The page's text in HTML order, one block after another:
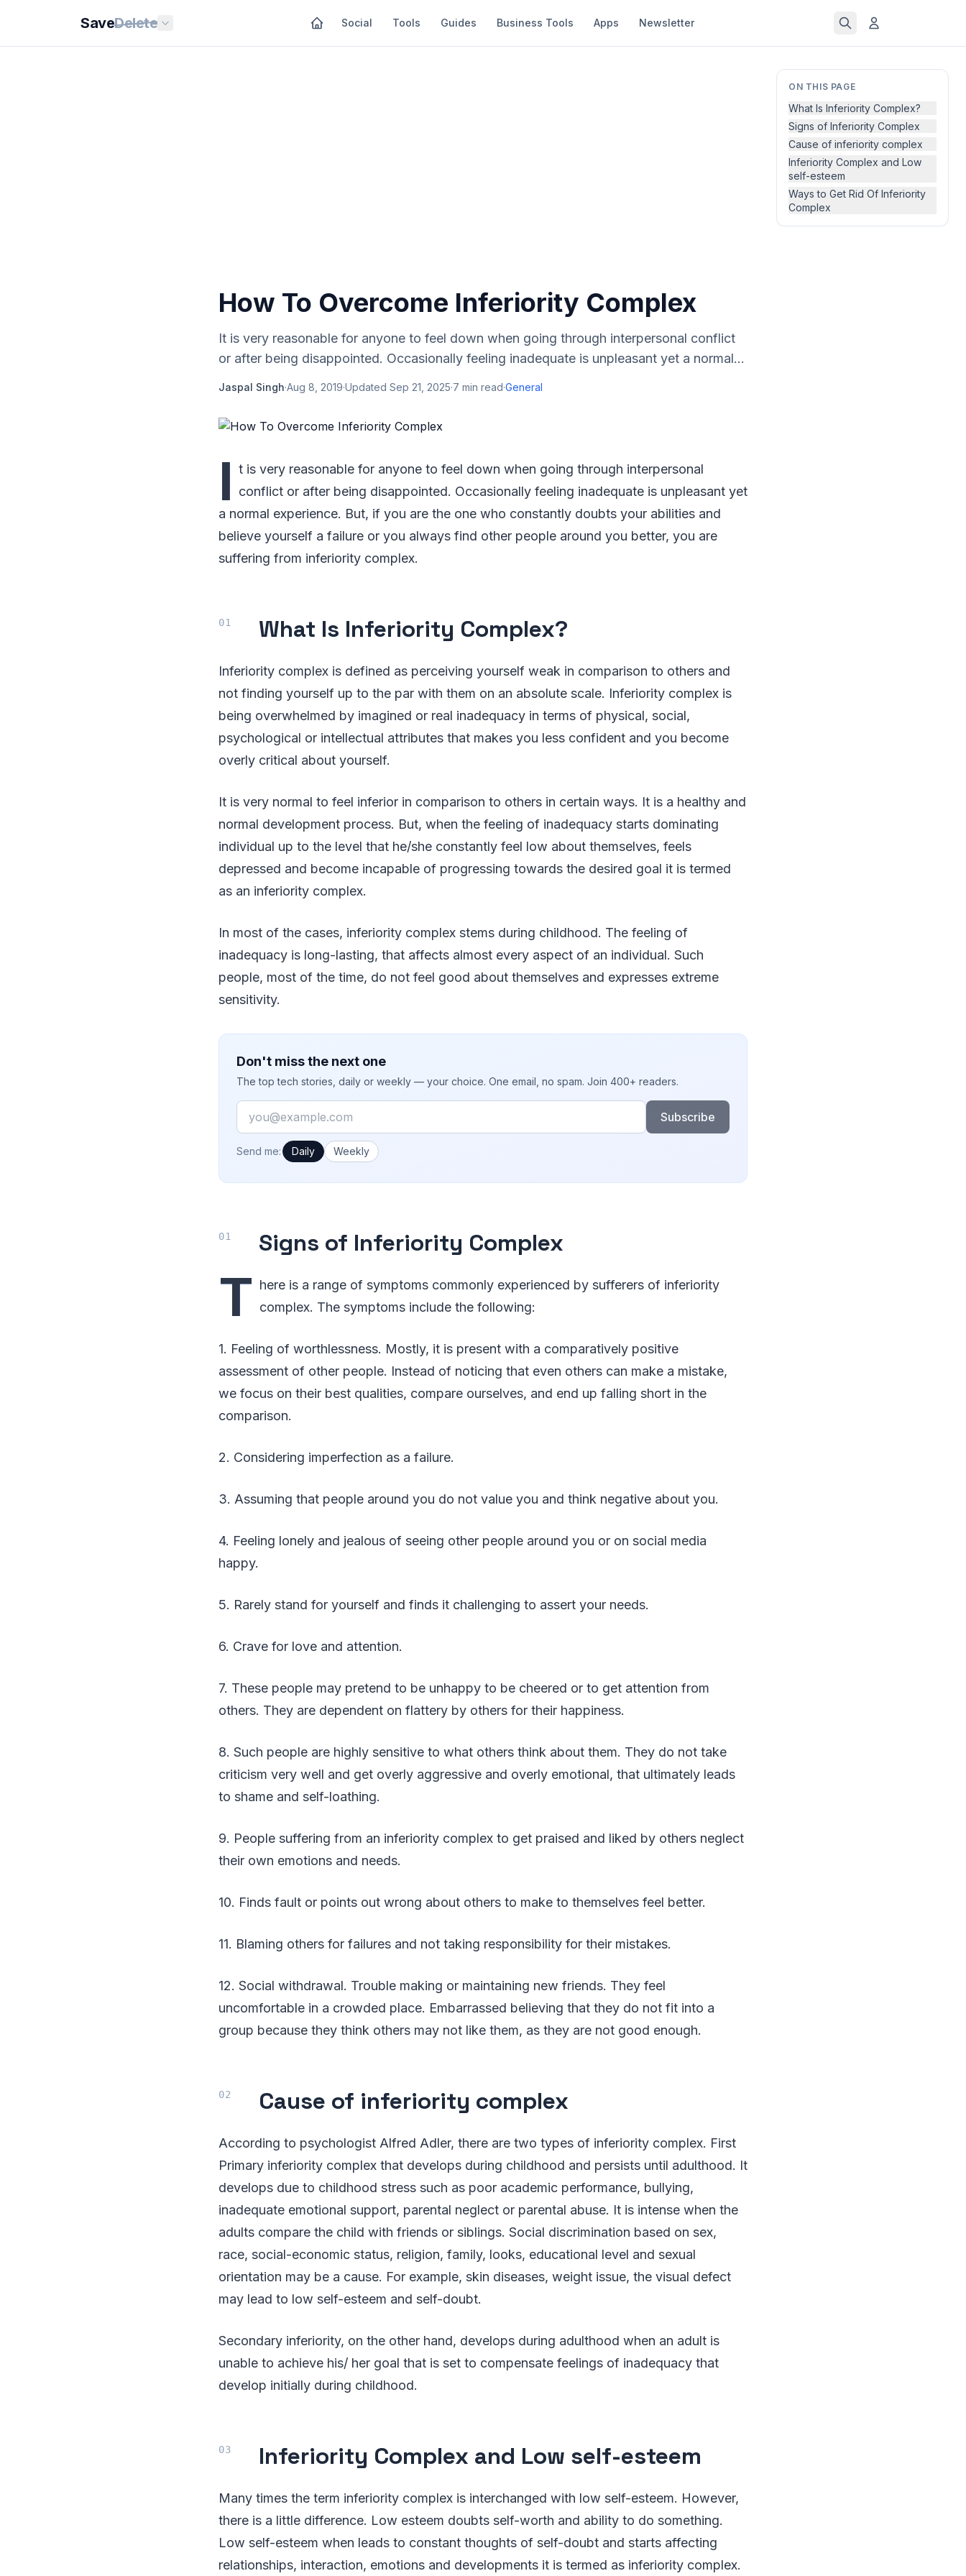
SaveDelete Social Tools Guides Business Tools Apps Newsletter
ON THIS PAGE
What Is Inferiority Complex?
Signs of Inferiority Complex
Cause of inferiority complex
Inferiority Complex and Low
self-esteem
Ways to Get Rid Of Inferiority
Complex
How To Overcome Inferiority Complex
It is very reasonable for anyone to feel down when going through interpersonal conflict
or after being disappointed. Occasionally feeling inadequate is unpleasant yet a normal...
Jaspal Singh·Aug 8, 2019·Updated Sep 21, 2025·7 min read·General
I t is very reasonable for anyone to feel down when going through interpersonal
conflict or after being disappointed. Occasionally feeling inadequate is unpleasant yet
a normal experience. But, if you are the one who constantly doubts your abilities and
believe yourself a failure or you always find other people around you better, you are
suffering from inferiority complex.
What Is Inferiority Complex?
Inferiority complex is defined as perceiving yourself weak in comparison to others and
not finding yourself up to the par with them on an absolute scale. Inferiority complex is
being overwhelmed by imagined or real inadequacy in terms of physical, social,
psychological or intellectual attributes that makes you less confident and you become
overly critical about yourself.
It is very normal to feel inferior in comparison to others in certain ways. It is a healthy and
normal development process. But, when the feeling of inadequacy starts dominating
individual up to the level that he/she constantly feel low about themselves, feels
depressed and become incapable of progressing towards the desired goal it is termed
as an inferiority complex.
In most of the cases, inferiority complex stems during childhood. The feeling of
inadequacy is long-lasting, that affects almost every aspect of an individual. Such
people, most of the time, do not feel good about themselves and expresses extreme
sensitivity.
Don't miss the next one
The top tech stories, daily or weekly — your choice. One email, no spam. Join 400+ readers.
Email
Subscribe
How often would you like emails?
Send me: Daily Weekly
Signs of Inferiority Complex
T here is a range of symptoms commonly experienced by sufferers of inferiority
complex. The symptoms include the following:
1. Feeling of worthlessness. Mostly, it is present with a comparatively positive
assessment of other people. Instead of noticing that even others can make a mistake,
we focus on their best qualities, compare ourselves, and end up falling short in the
comparison.
2. Considering imperfection as a failure.
3. Assuming that people around you do not value you and think negative about you.
4. Feeling lonely and jealous of seeing other people around you or on social media
happy.
5. Rarely stand for yourself and finds it challenging to assert your needs.
6. Crave for love and attention.
7. These people may pretend to be unhappy to be cheered or to get attention from
others. They are dependent on flattery by others for their happiness.
8. Such people are highly sensitive to what others think about them. They do not take
criticism very well and get overly aggressive and overly emotional, that ultimately leads
to shame and self-loathing.
9. People suffering from an inferiority complex to get praised and liked by others neglect
their own emotions and needs.
10. Finds fault or points out wrong about others to make to themselves feel better.
11. Blaming others for failures and not taking responsibility for their mistakes.
12. Social withdrawal. Trouble making or maintaining new friends. They feel
uncomfortable in a crowded place. Embarrassed believing that they do not fit into a
group because they think others may not like them, as they are not good enough.
Cause of inferiority complex
According to psychologist Alfred Adler, there are two types of inferiority complex. First
Primary inferiority complex that develops during childhood and persists until adulthood. It
develops due to childhood stress such as poor academic performance, bullying,
inadequate emotional support, parental neglect or parental abuse. It is intense when the
adults compare the child with friends or siblings. Social discrimination based on sex,
race, social-economic status, religion, family, looks, educational level and sexual
orientation may be a cause. For example, skin diseases, weight issue, the visual defect
may lead to low self-esteem and self-doubt.
Secondary inferiority, on the other hand, develops during adulthood when an adult is
unable to achieve his/ her goal that is set to compensate feelings of inadequacy that
develop initially during childhood.
Inferiority Complex and Low self-esteem
Many times the term inferiority complex is interchanged with low self-esteem. However,
there is a little difference. Low esteem doubts self-worth and ability to do something.
Low self-esteem when leads to constant thoughts of self-doubt and starts affecting
relationships, interaction, emotions and developments it is termed as inferiority complex.